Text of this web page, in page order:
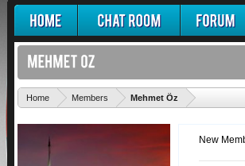
Home Members Mehmet Öz
New